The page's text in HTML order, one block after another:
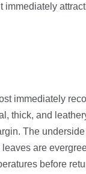
immediately
immediately
thick, and
The
are
before